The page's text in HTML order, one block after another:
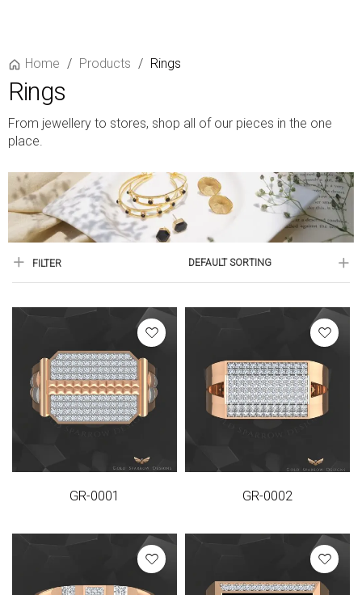
Home / Products / Rings
Rings
From jewellery to stores, shop all of our pieces in the one
place.
FILTER DEFAULT SORTING
GR-0001 GR-0002